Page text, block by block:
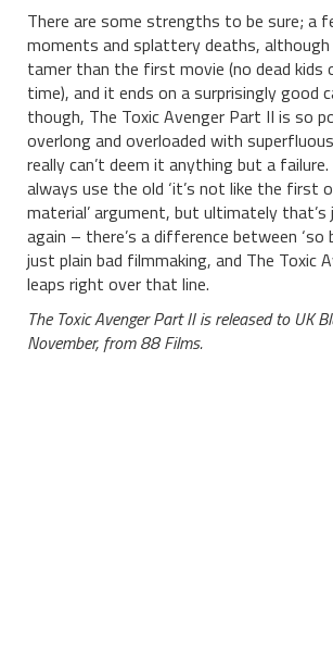
There are some strengths to be sure; a
moments and splattery deaths, although
tamer than the first movie (no dead kids
time), and it ends on a surprisingly good
though, The Toxic Avenger Part II is so
overlong and overloaded with
really can’t deem it anything but a failure.
always use the old ‘it’s not like the first
material’ argument, but ultimately that’s
again – there’s a difference between ‘so
just plain bad filmmaking, and The Toxic
leaps right over that line.
The Toxic Avenger Part II is released to UK
November, from 88 Films.